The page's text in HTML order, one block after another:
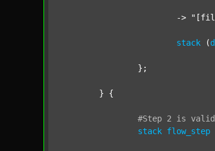
			->
stack (
#Step 2 is valid
stack flow_step